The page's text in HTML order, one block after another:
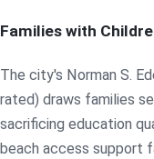
Families with
The city's Norman S.
rated) draws families
sacrificing education
beach access support